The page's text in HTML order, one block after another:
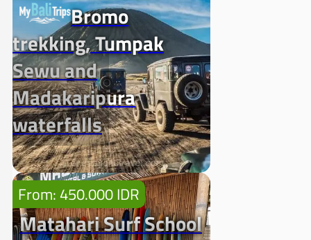
Bromo
trekking, Tumpak
Sewu and
Madakaripura
waterfalls
From: 450.000 IDR
Matahari Surf School